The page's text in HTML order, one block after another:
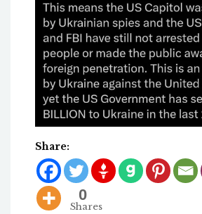
Share:
0
Shares